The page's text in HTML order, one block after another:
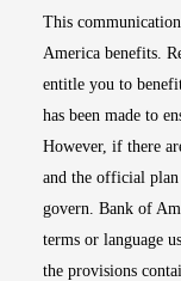
This
America benefits.
entitle you to
has been made to
However, if there
and the official
govern. Bank of
terms or language
the provisions